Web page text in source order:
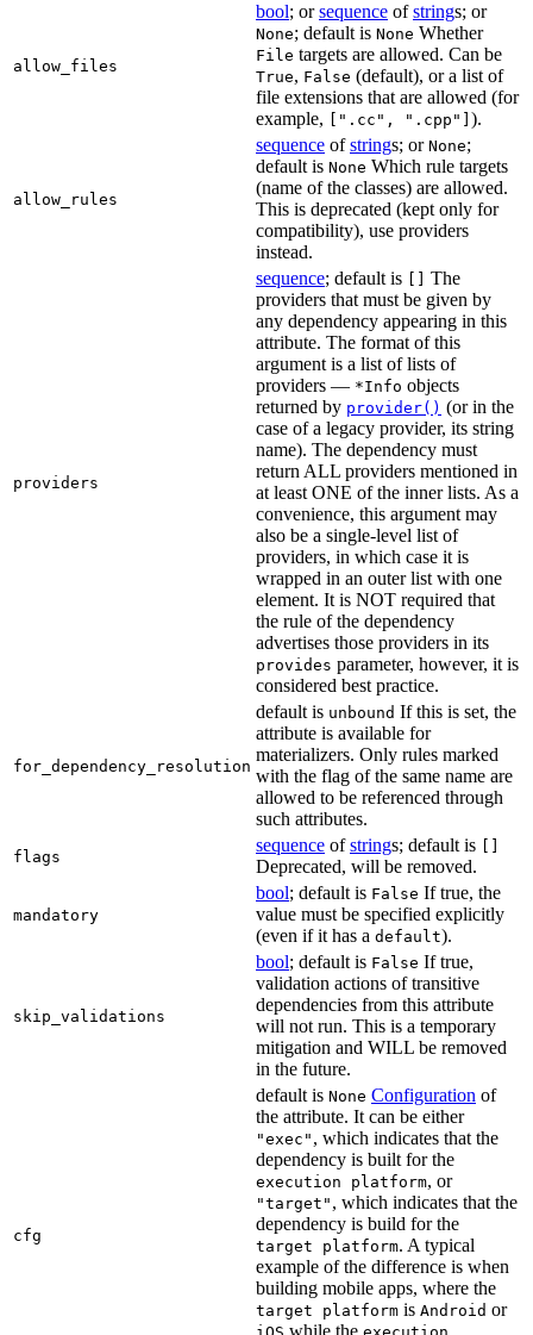
allow_files
bool; orsequence ofstrings; or
None; default is None Whether
File targets are allowed. Can be
True, False (default), or a list of
file extensions that are allowed (for
example,
[".cc", ".cpp"] ).
allow_rules
sequence ofstrings; or None;
default is None Which rule targets
(name of the classes) are allowed.
This is deprecated (kept only for
compatibility), use providers
instead.
providers
sequence; default is
The
providers that must be given by
any dependency appearing in this
attribute. The format of this
argument is a list of lists of
providers — *Info objects
returned by provider() (or in the
case of a legacy provider, its string
name). The dependency must
return ALL providers mentioned in
at least ONE of the inner lists. As a
convenience, this argument may
also be a single-level list of
providers, in which case it is
wrapped in an outer list with one
element. It is NOT required that
the rule of the dependency
advertises those providers in its
provides parameter, however, it is
considered best practice.
for_dependency_resolution
default is unbound If this is set, the
attribute is available for
materializers. Only rules marked
with the flag of the same name are
allowed to be referenced through
such attributes.
flags
sequence ofstrings; default is
Deprecated, will be removed.
mandatory
bool; default is False If true, the
value must be specified explicitly
(even if it has a default).
skip_validations
bool; default is False If true,
validation actions of transitive
dependencies from this attribute
will not run. This is a temporary
mitigation and WILL be removed
in the future.
cfg
default is None Configuration of
the attribute. It can be either
"exec" , which indicates that the
dependency is built for the
execution platform, or
"target" , which indicates that the
dependency is build for the
target platform. A typical
example of the difference is when
building mobile apps, where the
target platform is Android or